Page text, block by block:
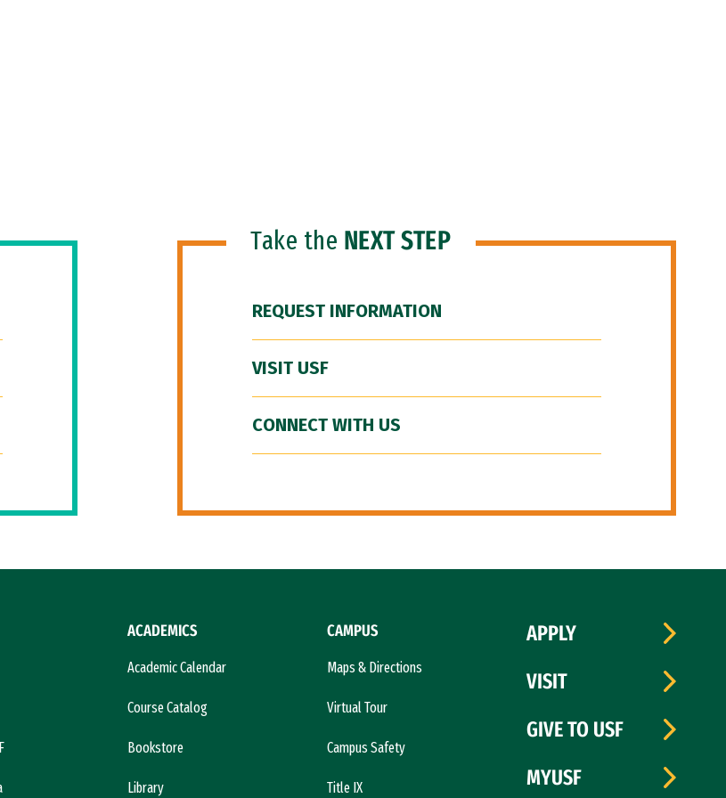
Take the NEXT STEP
REQUEST INFORMATION
VISIT USF
CONNECT WITH US
ACADEMICS
Academic Calendar
Course Catalog
Bookstore
Library
CAMPUS
Maps & Directions
Virtual Tour
Campus Safety
Title IX
APPLY
VISIT
GIVE TO USF
MYUSF